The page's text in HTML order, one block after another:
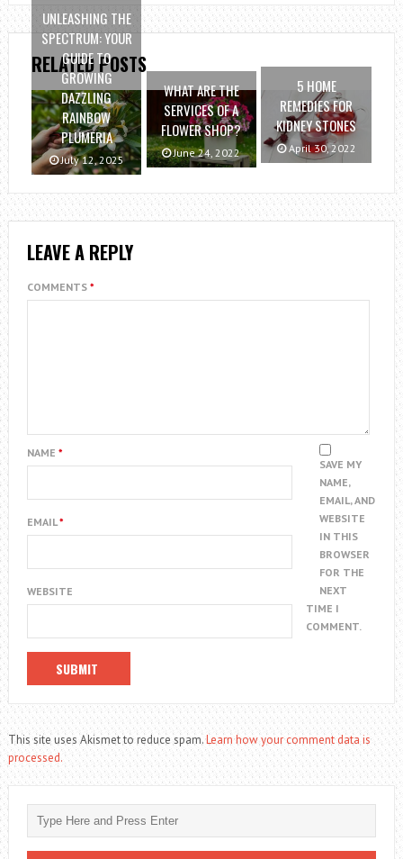
RELATED POSTS
UNLEASHING THE
SPECTRUM: YOUR
GUIDE TO
GROWING
DAZZLING
RAINBOW
PLUMERIA
July 12, 2025
WHAT ARE THE
SERVICES OF A
FLOWER SHOP?
June 24, 2022
5 HOME
REMEDIES FOR
KIDNEY STONES
April 30, 2022
LEAVE A REPLY
COMMENTS *
NAME *
EMAIL*
WEBSITE
SAVE MY
NAME,
EMAIL, AND
WEBSITE
IN THIS
BROWSER
FOR THE
NEXT
TIME I
COMMENT.
This site uses Akismet to reduce spam.Learn how your comment data is
processed.